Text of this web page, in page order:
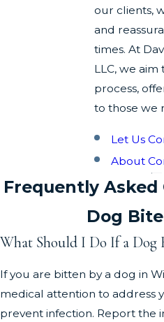
our clients,
and
times. At
LLC, we
process,
to those we
Let Us
About
Frequently
Dog
What Should I Do If a Dog
If you are bitten by a dog in
medical attention to address
prevent infection. Report the